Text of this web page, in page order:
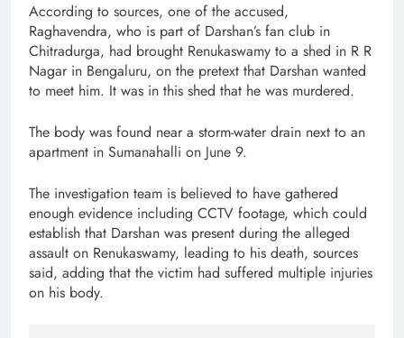
According to sources, one of the accused,
Raghavendra, who is part of Darshan’s fan club in
Chitradurga, had brought Renukaswamy to a shed in R R
Nagar in Bengaluru, on the pretext that Darshan wanted
to meet him. It was in this shed that he was murdered.
The body was found near a storm-water drain next to an
apartment in Sumanahalli on June 9.
The investigation team is believed to have gathered
enough evidence including CCTV footage, which could
establish that Darshan was present during the alleged
assault on Renukaswamy, leading to his death, sources
said, adding that the victim had suffered multiple injuries
on his body.